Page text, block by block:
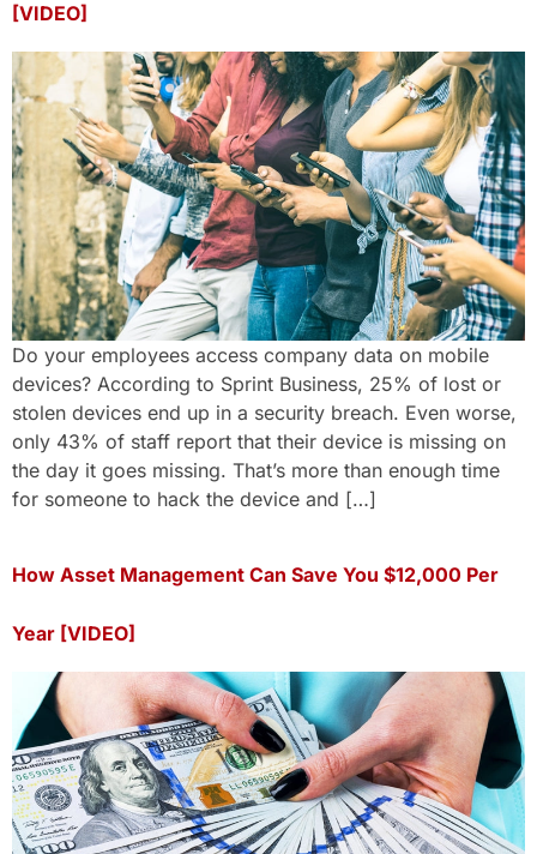
[VIDEO]
Do your employees access company data on mobile
devices? According to Sprint Business, 25% of lost or
stolen devices end up in a security breach. Even worse,
only 43% of staff report that their device is missing on
the day it goes missing. That’s more than enough time
for someone to hack the device and […]
How Asset Management Can Save You $12,000 Per
Year [VIDEO]